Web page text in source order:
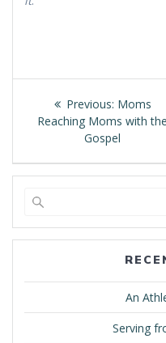
Post
navigation
Previous: Previous
post:
Moms
Reaching Moms with the
Gospel
An
Serving